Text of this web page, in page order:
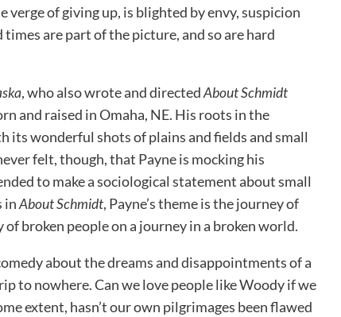
verge of giving up, is blighted by envy, suspicion
are part of the picture, and so are hard
, who also wrote and directedAbout Schmidt
and raised in Omaha, NE. His roots in the
its wonderful shots of plains and fields and small
felt, though, that Payne is mocking his
to make a sociological statement about small
inAbout Schmidt, Payne’s theme is the journey of
broken people on a journey in a broken world.
about the dreams and disappointments of a
to nowhere. Can we love people like Woody if we
extent, hasn’t our own pilgrimages been flawed